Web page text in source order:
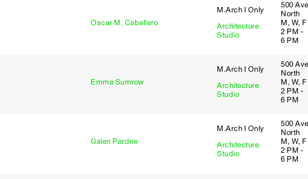
Oscar M. Caballero
M.Arch I Only
Architecture
Studio
500
North
M, W, F
2 PM -
6 PM
Emma Sumrow
M.Arch I Only
Architecture
Studio
500
North
M, W, F
2 PM -
6 PM
Galen Pardee
M.Arch I Only
Architecture
Studio
500
North
M, W, F
2 PM -
6 PM